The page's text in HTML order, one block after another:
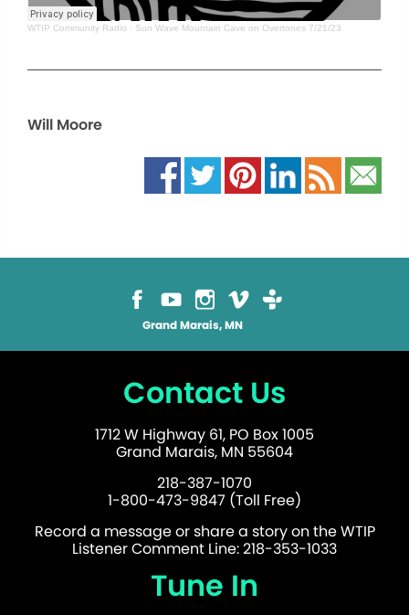
WTIP Community Radio · Sun Wave Mountain Cave on Overtones 7/21/23
Will Moore
Grand Marais, MN
Contact Us
1712 W Highway 61, PO Box 1005
Grand Marais, MN 55604
218-387-1070
1-800-473-9847 (Toll Free)
Record a message or share a story on the WTIP
Listener Comment Line: 218-353-1033
Tune In